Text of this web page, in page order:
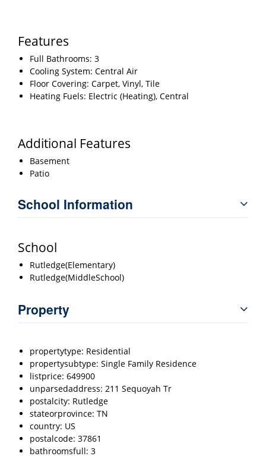
Features
Full Bathrooms: 3
Cooling System: Central Air
Floor Covering: Carpet, Vinyl, Tile
Heating Fuels: Electric (Heating), Central
Additional Features
Basement
Patio
School Information
School
Rutledge(Elementary)
Rutledge(MiddleSchool)
Property
propertytype: Residential
propertysubtype: Single Family Residence
listprice: 649900
unparsedaddress: 211 Sequoyah Tr
postalcity: Rutledge
stateorprovince: TN
country: US
postalcode: 37861
bathroomsfull: 3